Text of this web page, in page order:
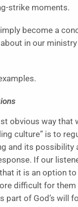
strike moments.
become a
in our
obvious way that
culture” is to
and its possibility
If our
it is an option
difficult for
part of God’s will